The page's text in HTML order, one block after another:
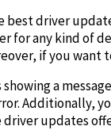
best driver
for any kind of
if you
a
Additionally,
updates